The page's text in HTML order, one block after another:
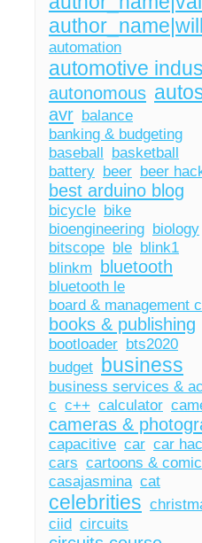
automation
automotive
autonomous
avr balance
banking & budgeting
baseball basketball
battery beer beer
best arduino blog
bicycle bike
bioengineering biology
bitscope ble blink1
blinkm
bluetooth
bluetooth le
board & management
books & publishing
bootloader bts2020
budget business
business services &
c c++ calculator
cameras &
capacitive car car
cars cartoons &
casajasmina cat
celebrities
ciid circuits